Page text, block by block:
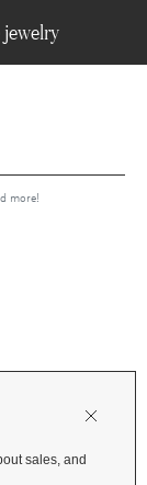
jewelry
more!
sales, and